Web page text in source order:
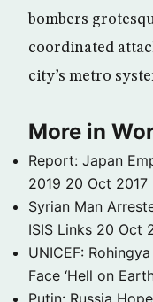
bombers
coordinated
city’s metro
More in
Report: Japan
2019 20 Oct 2017
Syrian Man
ISIS Links 20 Oct
UNICEF:
Face ‘Hell on
Putin: Russia